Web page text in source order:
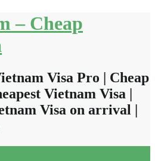
– Cheap
Visa Pro | Cheap
Vietnam Visa |
Visa on arrival |